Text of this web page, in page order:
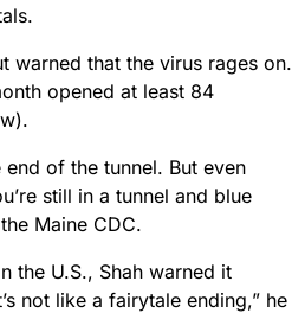
warned that the virus rages on.
opened at least 84
of the tunnel. But even
still in a tunnel and blue
Maine CDC.
the U.S., Shah warned it
not like a fairytale ending,” he